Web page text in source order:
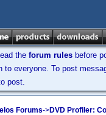
the forum rules before
to everyone. To post
post.
Forums->DVD Profiler: